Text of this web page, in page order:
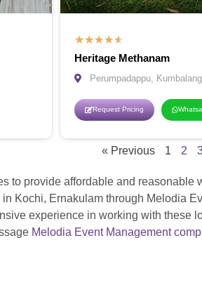
★★★★★
Heritage Methanam
Perumpadappu,
Request Pricing
« Previous 1 2
to provide affordable and
Kochi, Ernakulam through Melodia
experience in working with these
Melodia Event Management